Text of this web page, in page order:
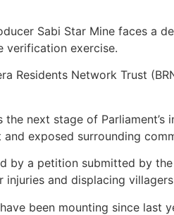
Sabi Star Mine faces a
verification exercise.
Residents Network Trust
the next stage of
exposed surrounding
by a petition submitted by
and displacing
been mounting since last